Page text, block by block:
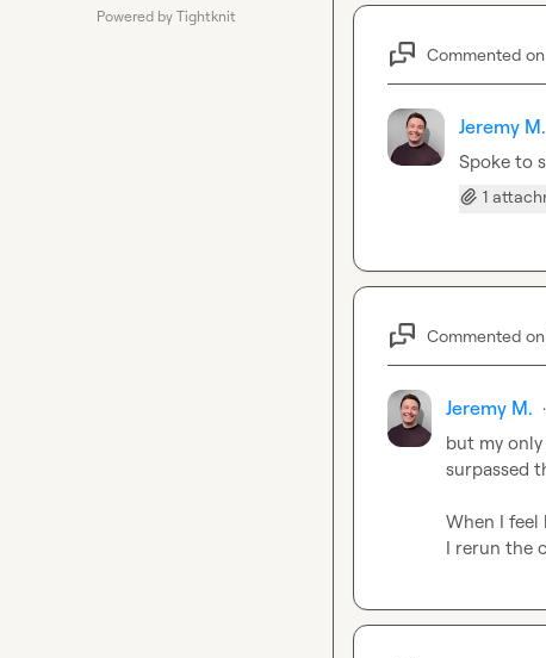
Powered by Tightknit
Commented on
Jeremy M.
Spoke to
1
Commented on
Jeremy M. ·
but my
surpassed
When I
I rerun the